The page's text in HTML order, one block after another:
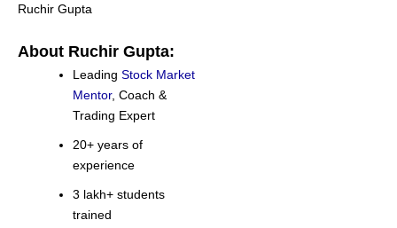
Ruchir Gupta
About Ruchir Gupta:
Leading Stock Market
Mentor, Coach &
Trading Expert
20+ years of
experience
3 lakh+ students
trained